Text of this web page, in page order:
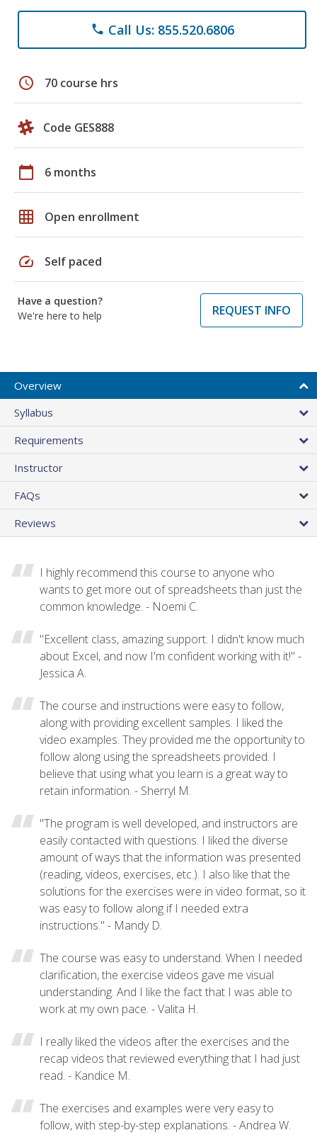
phone Call Us: 855.520.6806
schedule 70 course hrs
Code GES888
calendar_today 6 months
grid_on Open enrollment
speed Self paced
Have a question?
We're here to help
REQUEST INFO
Overview
Syllabus
Requirements
Instructor
FAQs
Reviews
I highly recommend this course to anyone who
wants to get more out of spreadsheets than just the
common knowledge. - Noemi C.
"Excellent class, amazing support. I didn't know much
about Excel, and now I'm confident working with it!" -
Jessica A.
The course and instructions were easy to follow,
along with providing excellent samples. I liked the
video examples. They provided me the opportunity to
follow along using the spreadsheets provided. I
believe that using what you learn is a great way to
retain information. - Sherryl M.
"The program is well developed, and instructors are
easily contacted with questions. I liked the diverse
amount of ways that the information was presented
(reading, videos, exercises, etc.). I also like that the
solutions for the exercises were in video format, so it
was easy to follow along if I needed extra
instructions." - Mandy D.
The course was easy to understand. When I needed
clarification, the exercise videos gave me visual
understanding. And I like the fact that I was able to
work at my own pace. - Valita H.
I really liked the videos after the exercises and the
recap videos that reviewed everything that I had just
read. - Kandice M.
The exercises and examples were very easy to
follow, with step-by-step explanations. - Andrea W.